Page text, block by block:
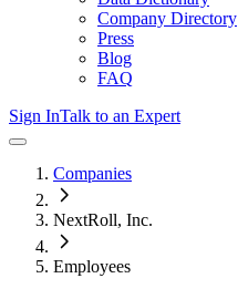
Company Directory
Press
Blog
FAQ
Sign InTalk to an Expert
Companies
NextRoll, Inc.
Employees